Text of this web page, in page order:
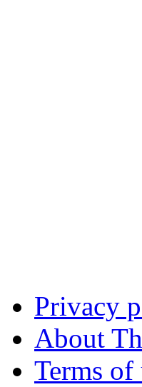
Privacy
About
Terms of